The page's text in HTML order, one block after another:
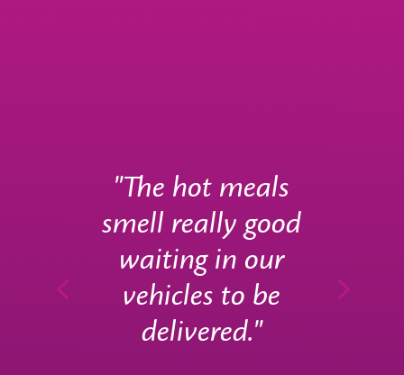
"The hot meals
smell really good
waiting in our
vehicles to be
delivered."